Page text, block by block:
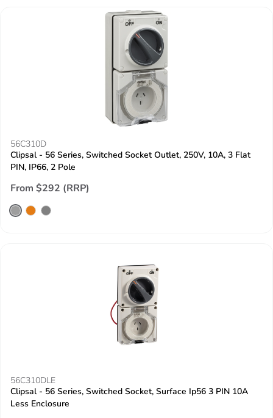
56C310D
Clipsal - 56 Series, Switched Socket Outlet, 250V, 10A, 3 Flat
PIN, IP66, 2 Pole
From $292 (RRP)
56C310DLE
Clipsal - 56 Series, Switched Socket, Surface Ip56 3 PIN 10A
Less Enclosure